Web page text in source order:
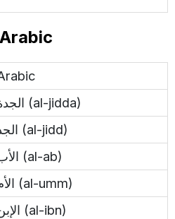
الجدة (al-jidda)
الجد (al-jidd)
الأب (al-ab)
الأم (al-umm)
الإبن (al-ibn)